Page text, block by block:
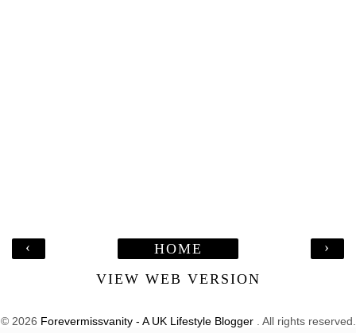
‹ ›
HOME
VIEW WEB VERSION
© 2026 Forevermissvanity - A UK Lifestyle Blogger . All rights reserved.